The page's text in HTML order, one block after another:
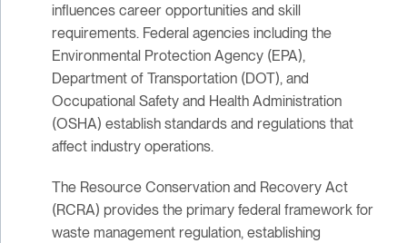
influences career opportunities and skill
requirements. Federal agencies including the
Environmental Protection Agency (EPA),
Department of Transportation (DOT), and
Occupational Safety and Health Administration
(OSHA) establish standards and regulations that
affect industry operations.
The Resource Conservation and Recovery Act
(RCRA) provides the primary federal framework for
waste management regulation, establishing